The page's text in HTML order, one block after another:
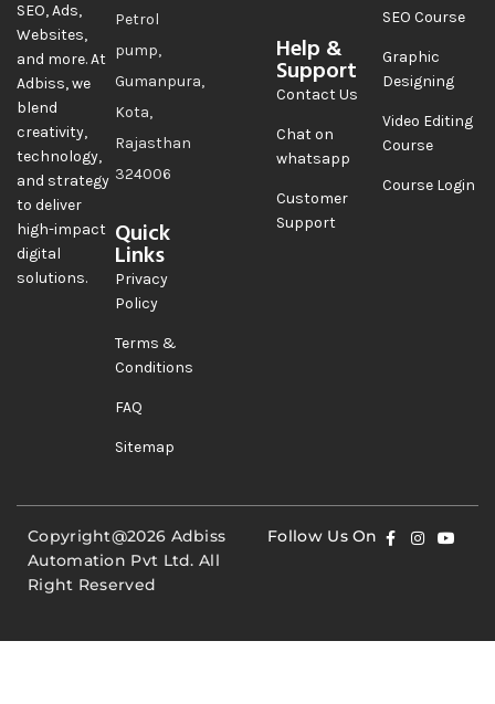
SEO, Ads,
Websites,
and more. At
Adbiss, we
blend
creativity,
technology,
and strategy
to deliver
high-impact
digital
solutions.
Petrol
pump,
Gumanpura,
Kota,
Rajasthan
324006
Quick
Links
Privacy
Policy
Terms &
Conditions
FAQ
Sitemap
Help &
Support
Contact Us
Chat on
whatsapp
Customer
Support
SEO Course
Graphic
Designing
Video Editing
Course
Course Login
Copyright@2026 Adbiss
Automation Pvt Ltd. All
Right Reserved
Follow Us On